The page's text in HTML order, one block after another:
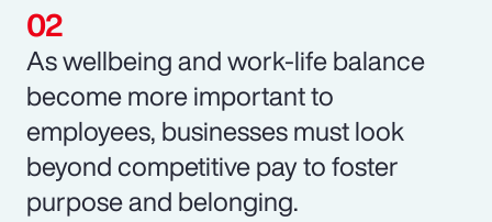
As wellbeing and work-life balance
become more important to
employees, businesses must look
beyond competitive pay to foster
purpose and belonging.